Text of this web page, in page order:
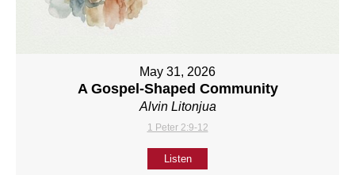
May 31, 2026
A Gospel-Shaped Community
Alvin Litonjua
1 Peter 2:9-12
Listen